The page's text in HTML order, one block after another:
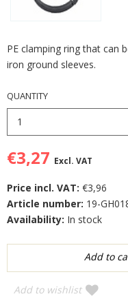
PE clamping ring that can
iron ground sleeves.
QUANTITY
€3,27 Excl. VAT
Price incl. VAT: €3,96
Article number: 19-
Availability: In stock
Add to wishlist